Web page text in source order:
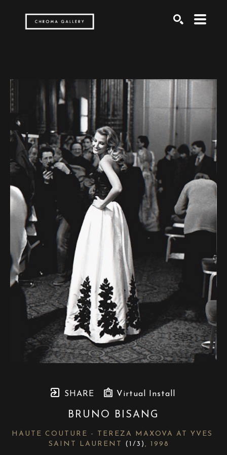
SHARE Virtual Install
BRUNO BISANG
HAUTE COUTURE - TEREZA MAXOVA AT YVES
SAINT LAURENT
(1/3) , 1998